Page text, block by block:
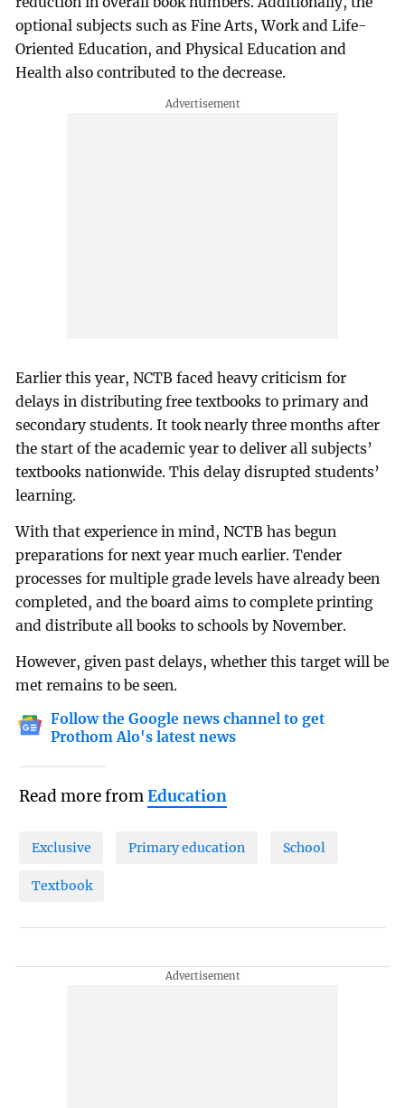
optional subjects such as Fine Arts, Work and Life-
Oriented Education, and Physical Education and
Health also contributed to the decrease.
Earlier this year, NCTB faced heavy criticism for
delays in distributing free textbooks to primary and
secondary students. It took nearly three months after
the start of the academic year to deliver all subjects’
textbooks nationwide. This delay disrupted students’
learning.
With that experience in mind, NCTB has begun
preparations for next year much earlier. Tender
processes for multiple grade levels have already been
completed, and the board aims to complete printing
and distribute all books to schools by November.
However, given past delays, whether this target will be
met remains to be seen.
Follow the Google news channel to get
Prothom Alo's latest news
Read more fromEducation
Exclusive Primary education School
Textbook